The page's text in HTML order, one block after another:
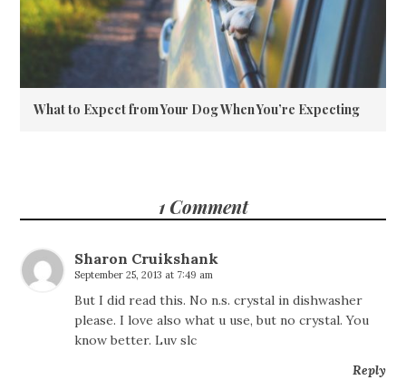
What to Expect from Your Dog When You’re Expecting
1 Comment
Sharon Cruikshank
September 25, 2013 at 7:49 am
But I did read this. No n.s. crystal in dishwasher
please. I love also what u use, but no crystal. You
know better. Luv slc
Reply